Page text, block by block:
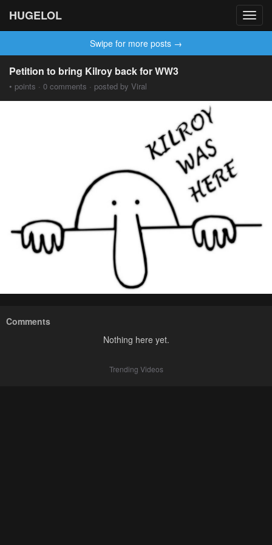
HUGELOL
Swipe for more posts →
Petition to bring Kilroy back for WW3
• points · 0 comments · posted by Viral
Comments
Nothing here yet.
Trending Videos